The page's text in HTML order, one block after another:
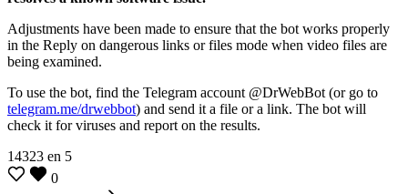
Adjustments have been made to ensure that the bot works properly
in the Reply on dangerous links or files mode when video files are
being examined.
To use the bot, find the Telegram account @DrWebBot (or go to
telegram.me/drwebbot) and send it a file or a link. The bot will
check it for viruses and report on the results.
14323 en 5
0